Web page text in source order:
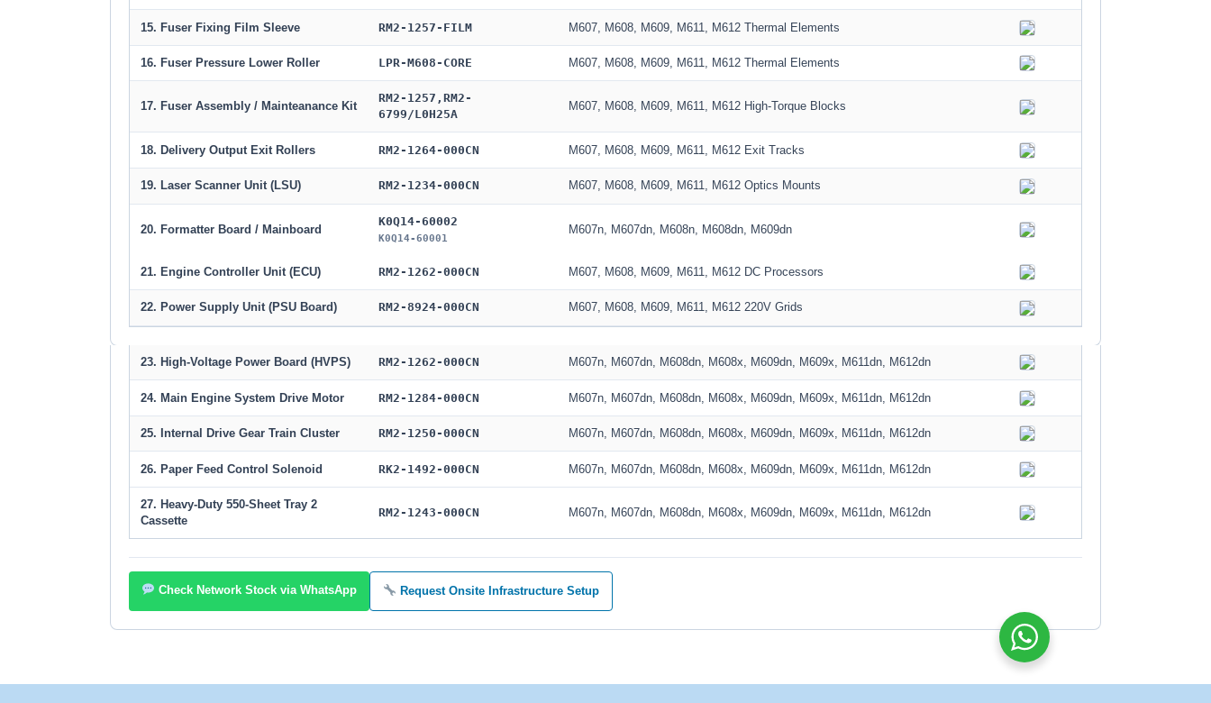
15. Fuser Fixing Film Sleeve RM2-1257-FILM M607, M608, M609, M611, M612 Thermal Elements
16. Fuser Pressure Lower Roller LPR-M608-CORE M607, M608, M609, M611, M612 Thermal Elements
17. Fuser Assembly / Mainteanance Kit
RM2-1257,RM2-
6799/L0H25A
M607, M608, M609, M611, M612 High-Torque Blocks
18. Delivery Output Exit Rollers RM2-1264-000CN M607, M608, M609, M611, M612 Exit Tracks
19. Laser Scanner Unit (LSU) RM2-1234-000CN M607, M608, M609, M611, M612 Optics Mounts
20. Formatter Board / Mainboard
K0Q14-60002
K0Q14-60001
M607n, M607dn, M608n, M608dn, M609dn
21. Engine Controller Unit (ECU) RM2-1262-000CN M607, M608, M609, M611, M612 DC Processors
22. Power Supply Unit (PSU Board) RM2-8924-000CN M607, M608, M609, M611, M612 220V Grids
23. High-Voltage Power Board (HVPS) RM2-1262-000CN M607n, M607dn, M608dn, M608x, M609dn, M609x, M611dn, M612dn
24. Main Engine System Drive Motor RM2-1284-000CN M607n, M607dn, M608dn, M608x, M609dn, M609x, M611dn, M612dn
25. Internal Drive Gear Train Cluster RM2-1250-000CN M607n, M607dn, M608dn, M608x, M609dn, M609x, M611dn, M612dn
26. Paper Feed Control Solenoid RK2-1492-000CN M607n, M607dn, M608dn, M608x, M609dn, M609x, M611dn, M612dn
27. Heavy-Duty 550-Sheet Tray 2
Cassette
RM2-1243-000CN M607n, M607dn, M608dn, M608x, M609dn, M609x, M611dn, M612dn
Check Network Stock via WhatsApp Request Onsite Infrastructure Setup